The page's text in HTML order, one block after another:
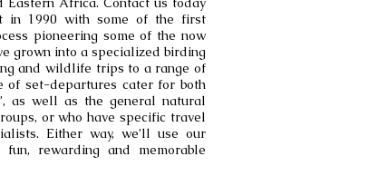
in 1990 with some of the first
pioneering some of the now
grown into a specialized birding
and wildlife trips to a range of
of set-departures cater for both
as well as the general natural
or who have specific travel
Either way, we’ll use our
rewarding and memorable